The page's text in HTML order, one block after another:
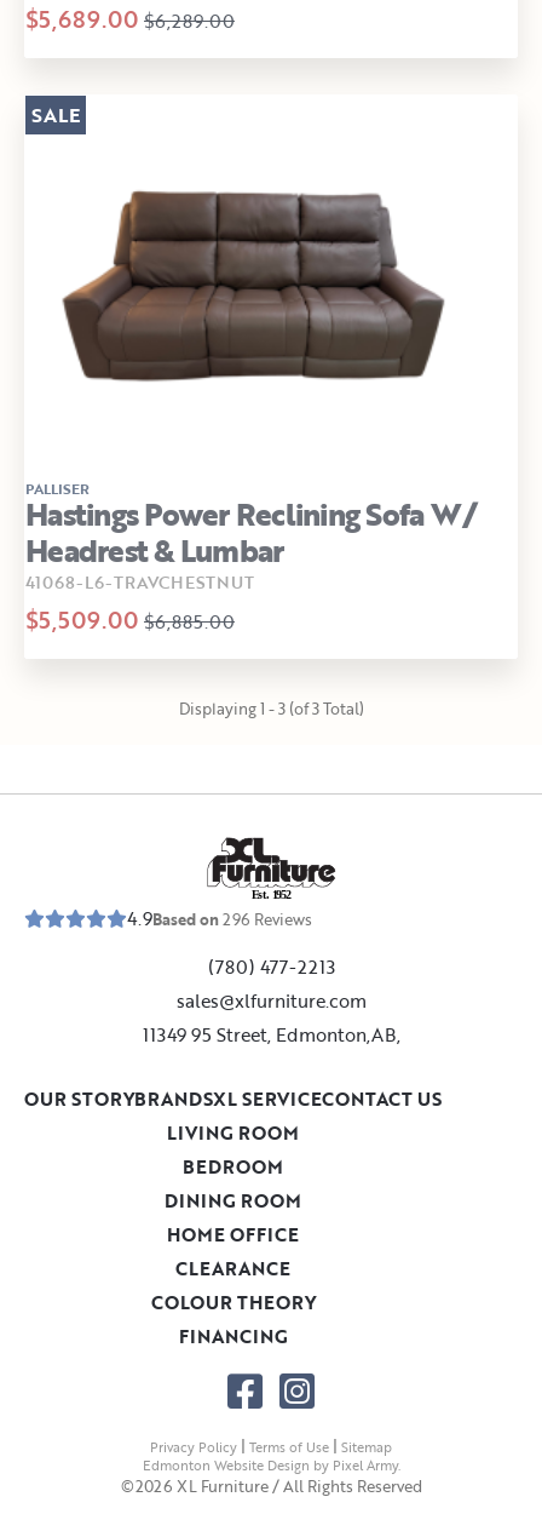
$5,689.00 $6,289.00
PALLISER
Hastings Power Reclining Sofa W/
Headrest & Lumbar
41068-L6-TRAVCHESTNUT
$5,509.00 $6,885.00
SALE
Displaying 1 - 3 (of 3 Total)
Est. 1952
4.9Based on296 Reviews
(780) 477-2213
sales@xlfurniture.com
11349 95 Street, Edmonton,AB,
LIVING ROOM
BEDROOM
DINING ROOM
HOME OFFICE
CLEARANCE
COLOUR THEORY
FINANCING
OUR STORYBRANDSXL SERVICECONTACT US
©2026 XL Furniture / All Rights Reserved
Privacy Policy | Terms of Use | Sitemap
Edmonton Website Design by Pixel Army.